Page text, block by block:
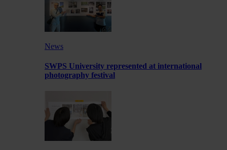
News
SWPS University represented at international
photography festival